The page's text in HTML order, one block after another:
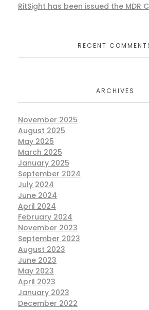
RitSight has been issued the MDR
RECENT
ARCHIVES
November 2025
August 2025
May 2025
March 2025
January 2025
September 2024
July 2024
June 2024
April 2024
February 2024
November 2023
September 2023
August 2023
June 2023
May 2023
April 2023
January 2023
December 2022